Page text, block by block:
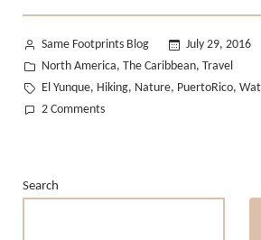
Posted
by
Same Footprints Blog
July 29, 2016
Posted
in
North America, The Caribbean, Travel
Tags:
El Yunque, Hiking, Nature, PuertoRico,
2 Commentson
Search